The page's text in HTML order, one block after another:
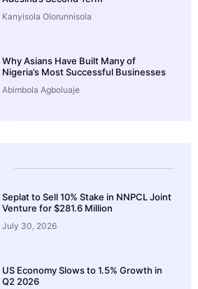
Kanyisola Olorunnisola
Why Asians Have Built Many of
Nigeria’s Most Successful Businesses
Abimbola Agboluaje
Seplat to Sell 10% Stake in NNPCL Joint
Venture for $281.6 Million
July 30, 2026
US Economy Slows to 1.5% Growth in
Q2 2026